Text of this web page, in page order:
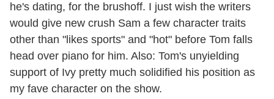
he's dating, for the brushoff. I just wish the writers
would give new crush Sam a few character traits
other than "likes sports" and "hot" before Tom falls
head over piano for him. Also: Tom's unyielding
support of Ivy pretty much solidified his position as
my fave character on the show.